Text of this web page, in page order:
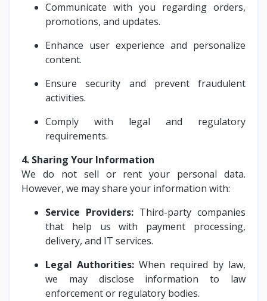
Communicate with you regarding orders,
promotions, and updates.
Enhance user experience and personalize
content.
Ensure security and prevent fraudulent
activities.
Comply with legal and regulatory
requirements.
4. Sharing Your Information
We do not sell or rent your personal data.
However, we may share your information with:
Service Providers: Third-party companies
that help us with payment processing,
delivery, and IT services.
Legal Authorities: When required by law,
we may disclose information to law
enforcement or regulatory bodies.